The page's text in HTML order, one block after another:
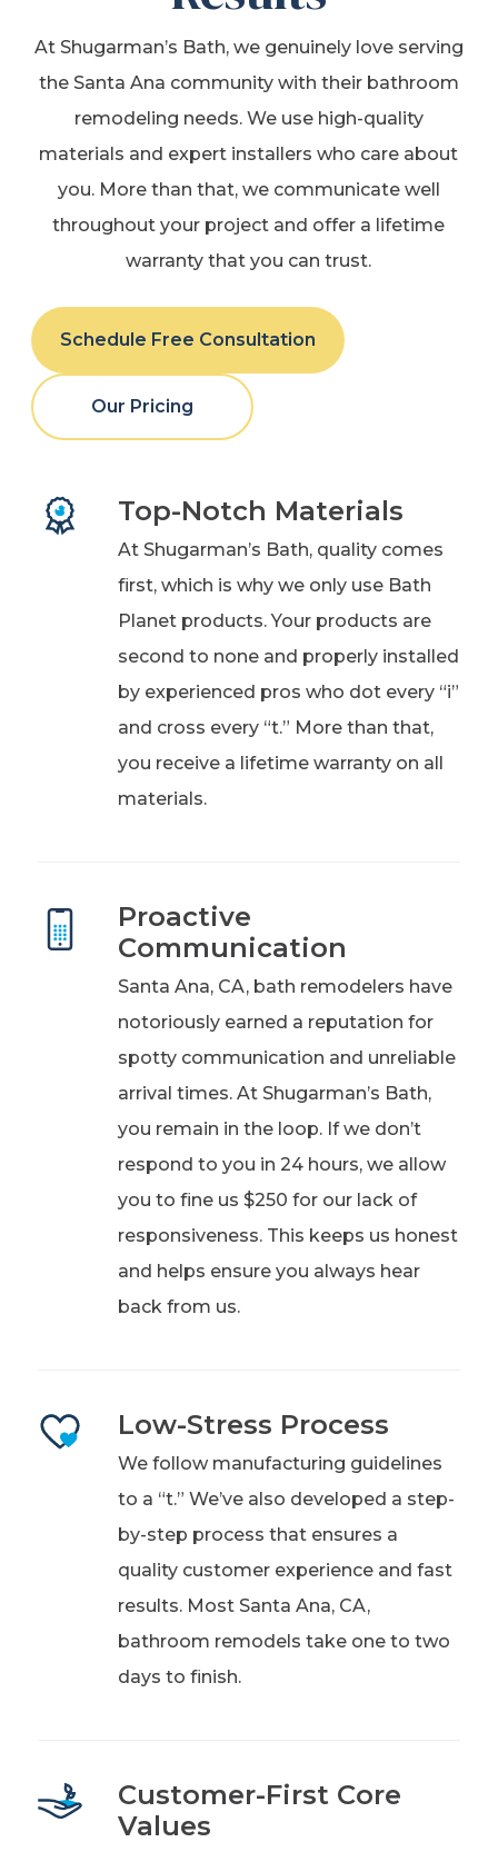
At Shugarman’s Bath, we genuinely love serving
the Santa Ana community with their bathroom
remodeling needs. We use high-quality
materials and expert installers who care about
you. More than that, we communicate well
throughout your project and offer a lifetime
warranty that you can trust.
Schedule Free Consultation
Our Pricing
Top-Notch Materials
At Shugarman’s Bath, quality comes
first, which is why we only use Bath
Planet products. Your products are
second to none and properly installed
by experienced pros who dot every “i”
and cross every “t.” More than that,
you receive a lifetime warranty on all
materials.
Proactive
Communication
Santa Ana, CA, bath remodelers have
notoriously earned a reputation for
spotty communication and unreliable
arrival times. At Shugarman’s Bath,
you remain in the loop. If we don’t
respond to you in 24 hours, we allow
you to fine us $250 for our lack of
responsiveness. This keeps us honest
and helps ensure you always hear
back from us.
Low-Stress Process
We follow manufacturing guidelines
to a “t.” We’ve also developed a step-
by-step process that ensures a
quality customer experience and fast
results. Most Santa Ana, CA,
bathroom remodels take one to two
days to finish.
Customer-First Core
Values